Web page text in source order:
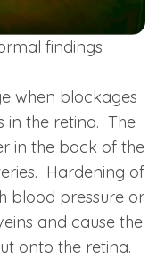
findings
when blockages
in the retina. The
in the back of the
Hardening of
blood pressure or
and cause the
onto the retina.